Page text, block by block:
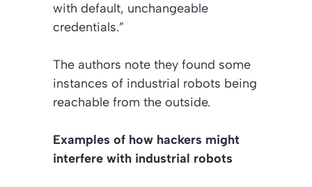
with default, unchangeable
credentials.”
The authors note they found some
instances of industrial robots being
reachable from the outside.
Examples of how hackers might
interfere with industrial robots